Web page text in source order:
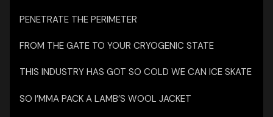
PENETRATE THE PERIMETER
FROM THE GATE TO YOUR CRYOGENIC STATE
THIS INDUSTRY HAS GOT SO COLD WE CAN ICE SKATE
SO I’MMA PACK A LAMB’S WOOL JACKET